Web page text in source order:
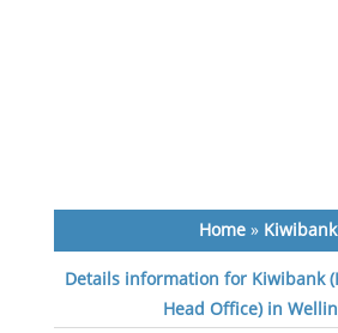
Home » Kiwibank
Details information for Kiwibank
Head Office) in